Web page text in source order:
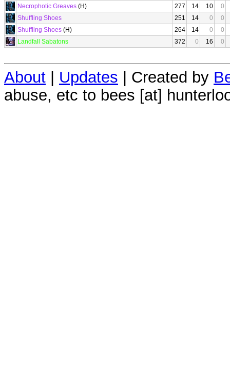
Necrophotic Greaves (H) 277 14 10
0
Shuffling Shoes
251 14 0
0
Shuffling Shoes (H) 264 14 0
0
Landfall Sabatons
372 0 16 0
About | Updates | Created by
abuse, etc to bees [at]